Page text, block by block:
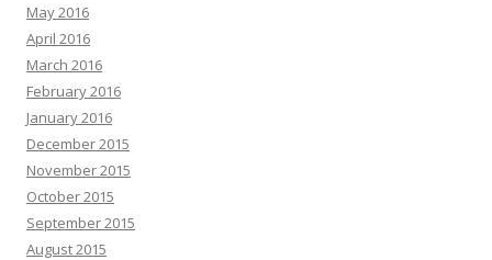
May 2016
April 2016
March 2016
February 2016
January 2016
December 2015
November 2015
October 2015
September 2015
August 2015